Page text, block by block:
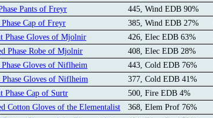
Pants of Freyr 445, Wind EDB 90%
Cap of Freyr 385, Wind EDB 27%
Phase Gloves of Mjolnir 426, Elec EDB 63%
Phase Robe of Mjolnir 408, Elec EDB 28%
Gloves of Niflheim 443, Cold EDB 76%
Gloves of Niflheim 377, Cold EDB 41%
Phase Cap of Surtr 500, Fire EDB 4%
Cotton Gloves of the Elementalist 368, Elem Prof 76%